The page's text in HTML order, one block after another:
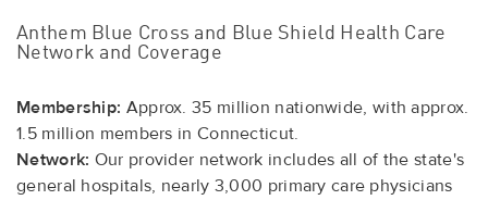
Anthem Blue Cross and Blue Shield Health Care
Network and Coverage
Membership: Approx. 35 million nationwide, with approx.
1.5 million members in Connecticut.
Network: Our provider network includes all of the state's
general hospitals, nearly 3,000 primary care physicians